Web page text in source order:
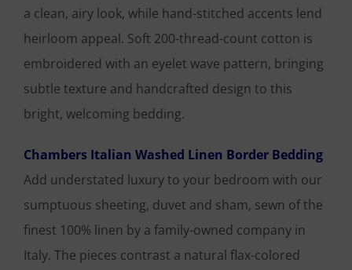
a clean, airy look, while hand-stitched accents lend
heirloom appeal. Soft 200-thread-count cotton is
embroidered with an eyelet wave pattern, bringing
subtle texture and handcrafted design to this
bright, welcoming bedding.
Chambers Italian Washed Linen Border Bedding
Add understated luxury to your bedroom with our
sumptuous sheeting, duvet and sham, sewn of the
finest 100% linen by a family-owned company in
Italy. The pieces contrast a natural flax-colored